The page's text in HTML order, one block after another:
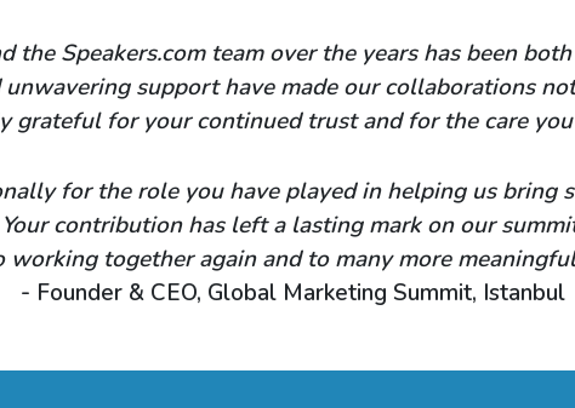
the Speakers.com team over the years has been
support have made our collaborations
grateful for your continued trust and for the care
for the role you have played in helping us bring
contribution has left a lasting mark on our
together again and to many more
- Founder & CEO, Global Marketing Summit, Istanbul